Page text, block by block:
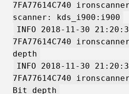
7FA77614C740
scanner: kds_i900:i900
INFO 2018-11-30
7FA77614C740
depth
INFO 2018-11-30
7FA77614C740
Bit depth